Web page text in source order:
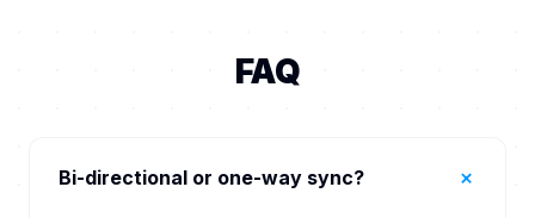
FAQ
Bi-directional or one-way sync? +